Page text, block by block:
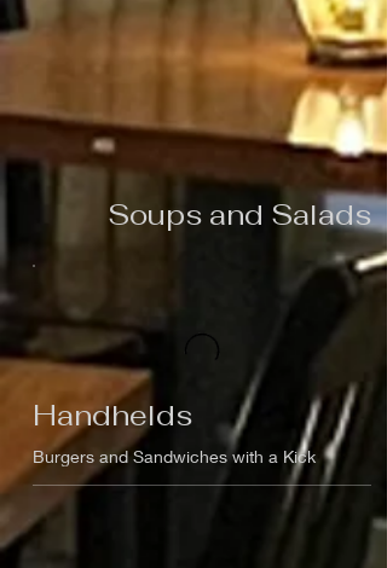
Soups and Salads
Handhelds
Burgers and Sandwiches with a Kick